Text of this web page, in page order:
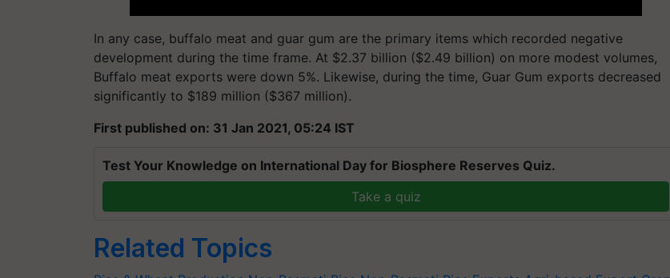
In any case, buffalo meat and guar gum are the primary items which recorded negative
development during the time frame. At $2.37 billion ($2.49 billion) on more modest volumes,
Buffalo meat exports were down 5%. Likewise, during the time, Guar Gum exports decreased
significantly to $189 million ($367 million).
First published on: 31 Jan 2021, 05:24 IST
Test Your Knowledge on International Day for Biosphere Reserves Quiz.
Take a quiz
Related Topics